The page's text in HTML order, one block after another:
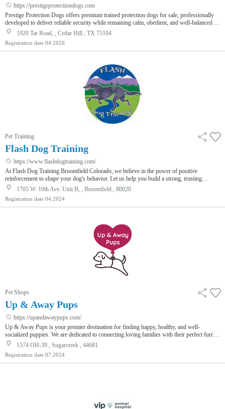
https://prestigeprotectiondogs.com
Prestige Protection Dogs offers premium trained protection dogs for sale, professionally
developed to deliver reliable security while remaining calm, obedient, and well-balanced in
everyday environments. Each dog is carefully selected based on temperament, intelligence,
and stability, ensuring they can adapt to home life while staying alert and responsive in
real-life situations. Our training programs include advanced obedience, threat detection,
and controlled protection response, allowing the…
1920 Tar Road, , Cedar Hill , TX 75104
Registration date 04.2026
Pet Training
Flash Dog Training
https://www.flashdogtraining.com/
At Flash Dog Training Broomfield Colorado, we believe in the power of positive
reinforcement to shape your dog's behavior. Let us help you build a strong, trusting
relationship with your furry friend.
1705 W. 10th Ave. Unit B, , Broomfield , 80020
Registration date 04.2024
Pet Shops
Up & Away Pups
https://upandawaypups.com/
Up & Away Pups is your premier destination for finding happy, healthy, and well-
socialized puppies. We are dedicated to connecting loving families with their perfect furry
companions through a seamless and joyful experience. Our commitment to excellence is
reflected in our responsible breeding practices, ensuring each pup is given the best start in
life with proper care, nutrition, and socialization. We have a diverse range of breeds from
Miniature Aussiedoodle to Teacup Bich Poo. Visit our…
1574 OH-39 , Sugarcreek , 44681
Registration date 07.2024